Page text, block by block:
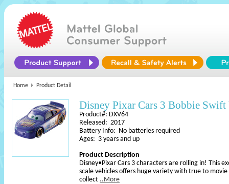
Home Product Detail
Disney Pixar Cars 3 Bobbie Swift
Product#: DXV64
Released: 2017
Battery Info: No batteries required
Ages: 3 years and up
Product Description
Disney•Pixar Cars 3 characters are rolling in! This
scale vehicles offers huge variety with true to
collect ..More